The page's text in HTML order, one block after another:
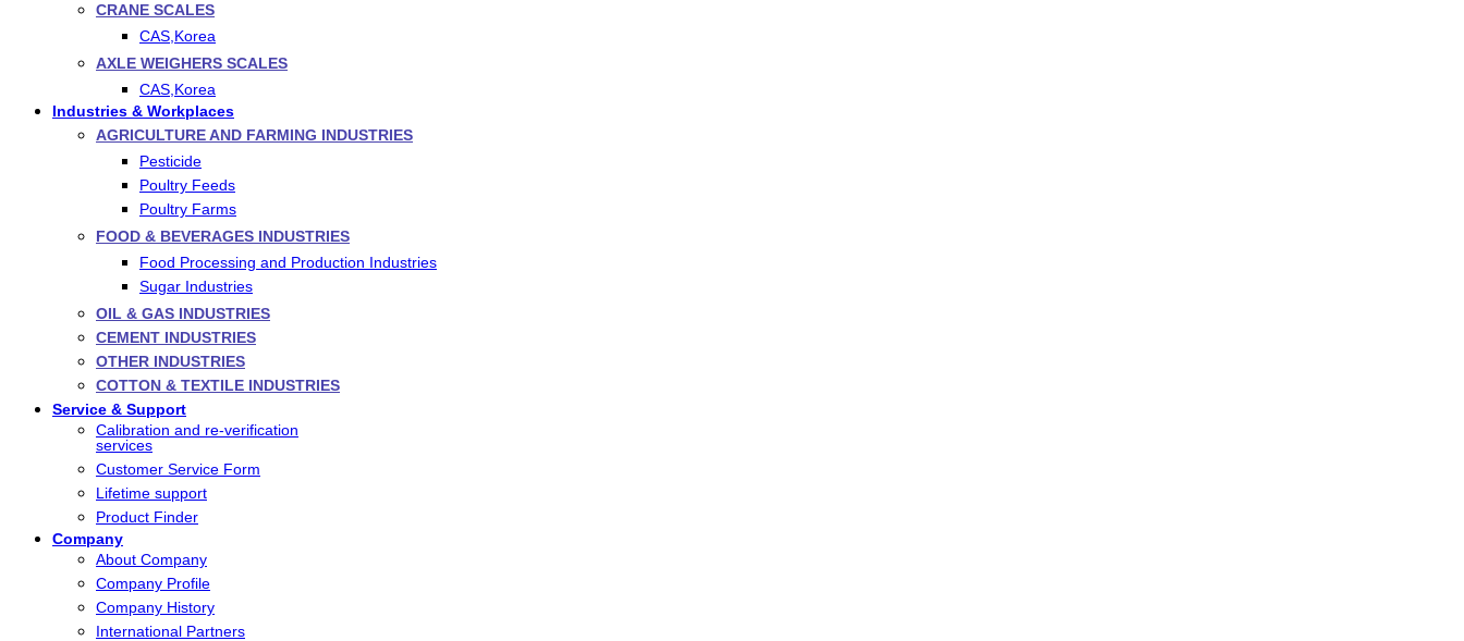
CRANE SCALES
CAS,Korea
AXLE WEIGHERS SCALES
CAS,Korea
Industries & Workplaces
AGRICULTURE AND FARMING INDUSTRIES
Pesticide
Poultry Feeds
Poultry Farms
FOOD & BEVERAGES INDUSTRIES
Food Processing and Production Industries
Sugar Industries
OIL & GAS INDUSTRIES
CEMENT INDUSTRIES
OTHER INDUSTRIES
COTTON & TEXTILE INDUSTRIES
Service & Support
Calibration and re-verification
services
Customer Service Form
Lifetime support
Product Finder
Company
About Company
Company Profile
Company History
International Partners